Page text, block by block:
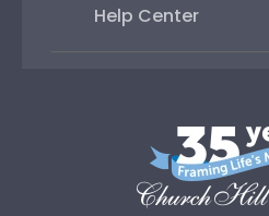
Help Center